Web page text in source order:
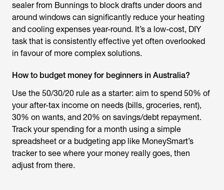
sealer from Bunnings to block drafts under doors and
around windows can significantly reduce your heating
and cooling expenses year-round. It’s a low-cost, DIY
task that is consistently effective yet often overlooked
in favour of more complex solutions.
How to budget money for beginners in Australia?
Use the 50/30/20 rule as a starter: aim to spend 50% of
your after-tax income on needs (bills, groceries, rent),
30% on wants, and 20% on savings/debt repayment.
Track your spending for a month using a simple
spreadsheet or a budgeting app like MoneySmart’s
tracker to see where your money really goes, then
adjust from there.